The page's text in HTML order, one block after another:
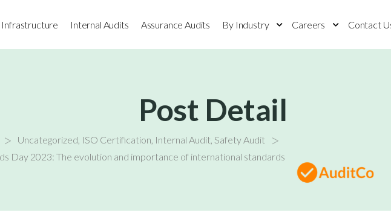
Infrastructure Internal Audits Assurance Audits By Industry Careers Contact
Post Detail
> Uncategorized, ISO Certification, Internal Audit, Safety Audit >
Day 2023: The evolution and importance of international standards